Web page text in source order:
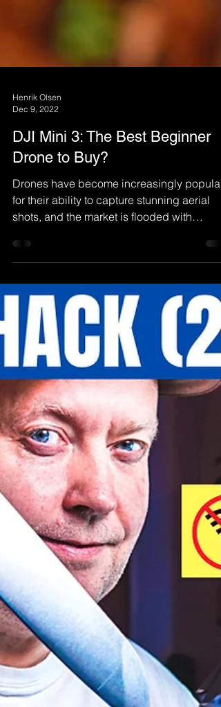
Dec 9, 2022
DJI Mini 3: The Best Beginner
shots, and the market is flooded with
options...